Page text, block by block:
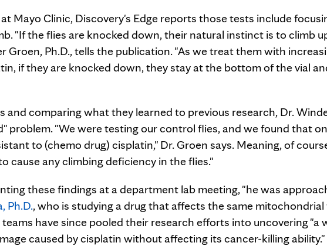
Mayo Clinic, Discovery's Edge reports those tests include
"If the flies are knocked down, their natural instinct is to climb
Groen, Ph.D., tells the publication. "As we treat them with
if they are knocked down, they stay at the bottom of the vial
and comparing what they learned to previous research, Dr.
problem. "We were testing our control flies, and we found that
to (chemo drug) cisplatin," Dr. Groen says. Meaning, of
cause any climbing deficiency in the flies."
these findings at a department lab meeting, "he was
Ph.D., who is studying a drug that affects the same
have since pooled their research efforts into uncovering "a
caused by cisplatin without affecting its cancer-killing ability."